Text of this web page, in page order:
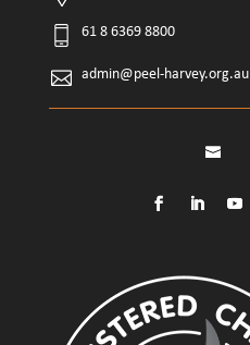
61 8 6369 8800
admin@peel-harvey.org.au